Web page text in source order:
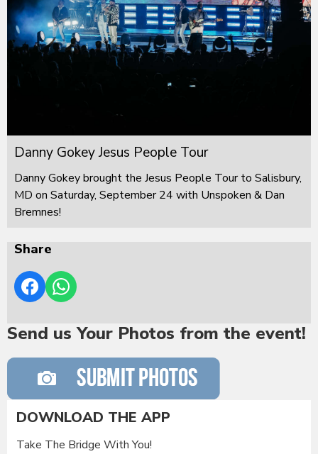
Danny Gokey Jesus People Tour
Danny Gokey brought the Jesus People Tour to Salisbury,
MD on Saturday, September 24 with Unspoken & Dan
Bremnes!
Share
Send us Your Photos from the event!
DOWNLOAD THE APP
Take The Bridge With You!